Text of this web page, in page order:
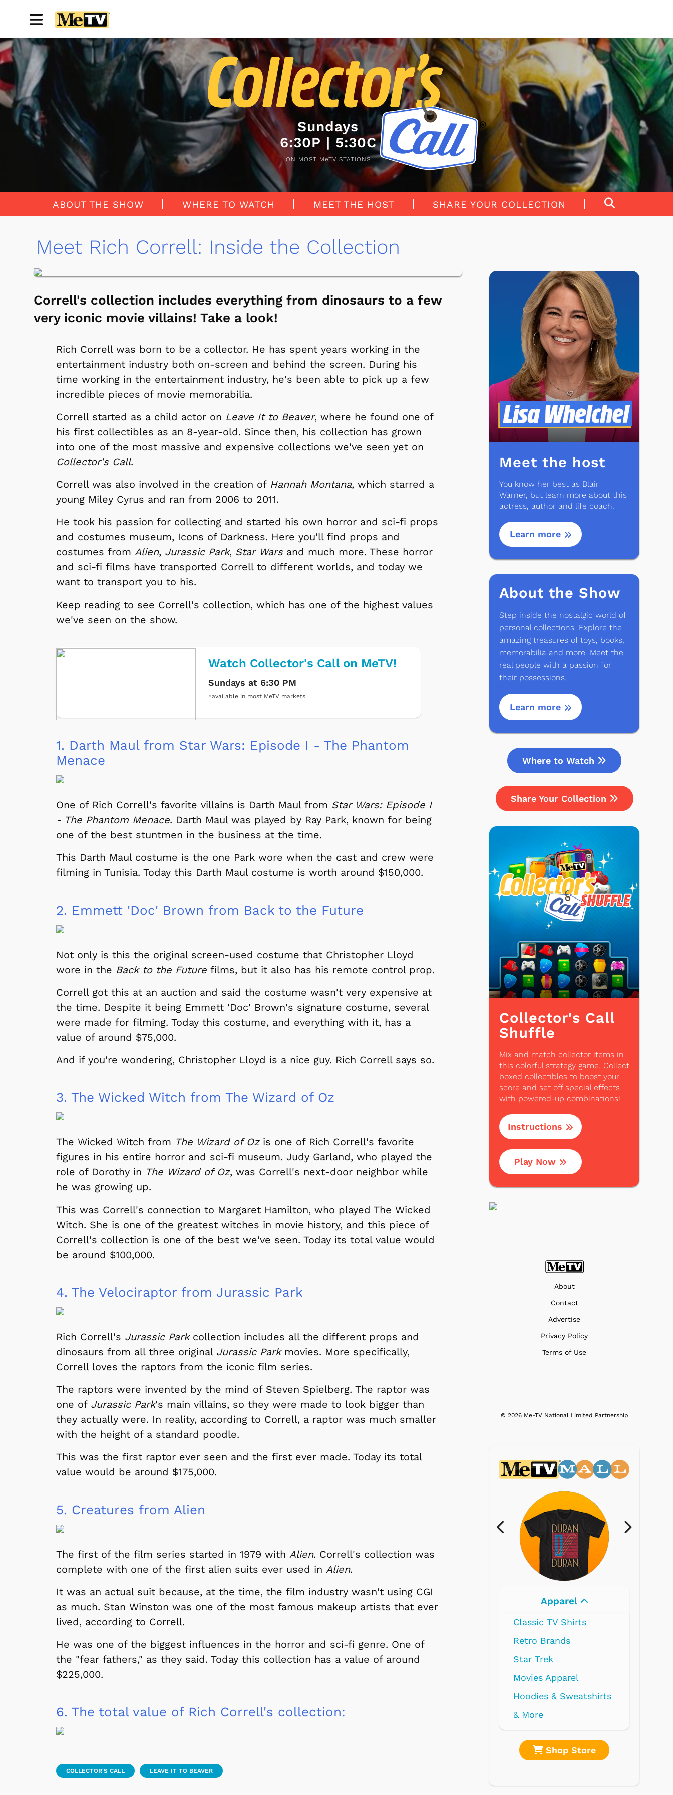
Sundays
6:30P | 5:30C
ON MOST MeTV STATIONS
ABOUT THE SHOW WHERE TO WATCH MEET THE HOST SHARE YOUR COLLECTION
Meet Rich Correll: Inside the Collection
Correll's collection includes everything from dinosaurs to a few
very iconic movie villains! Take a look!
Rich Correll was born to be a collector. He has spent years working in the
entertainment industry both on-screen and behind the screen. During his
time working in the entertainment industry, he's been able to pick up a few
incredible pieces of movie memorabilia.
Correll started as a child actor on Leave It to Beaver, where he found one of
his first collectibles as an 8-year-old. Since then, his collection has grown
into one of the most massive and expensive collections we've seen yet on
Collector's Call.
Correll was also involved in the creation of Hannah Montana, which starred a
young Miley Cyrus and ran from 2006 to 2011.
He took his passion for collecting and started his own horror and sci-fi props
and costumes museum, Icons of Darkness. Here you'll find props and
costumes from Alien, Jurassic Park, Star Warsand much more. These horror
and sci-fi films have transported Correll to different worlds, and today we
want to transport you to his.
Keep reading to see Correll's collection, which has one of the highest values
we've seen on the show.
Watch Collector's Call on MeTV!
Sundays at 6:30 PM
*available in most MeTV markets
1. Darth Maul from Star Wars: Episode I - The Phantom
Menace
One of Rich Correll's favorite villains is Darth Maul from Star Wars: Episode I
- The Phantom Menace. Darth Maul was played by Ray Park, known for being
one of the best stuntmen in the business at the time.
This Darth Maul costume is the one Park wore when the cast and crew were
filming in Tunisia. Today this Darth Maul costume is worth around $150,000.
2. Emmett 'Doc' Brown from Back to the Future
Not only is this the original screen-used costume that Christopher Lloyd
wore in the Back to the Future films, but it also has his remote control prop.
Correll got this at an auction and said the costume wasn't very expensive at
the time. Despite it being Emmett 'Doc' Brown's signature costume, several
were made for filming. Today this costume, and everything with it, has a
value of around $75,000.
And if you're wondering, Christopher Lloyd is a nice guy. Rich Correll says so.
3. The Wicked Witch from The Wizard of Oz
The Wicked Witch from The Wizard of Ozis one of Rich Correll's favorite
figures in his entire horror and sci-fi museum. Judy Garland, who played the
role of Dorothy in The Wizard of Oz, was Correll's next-door neighbor while
he was growing up.
This was Correll's connection to Margaret Hamilton, who played The Wicked
Witch. She is one of the greatest witches in movie history, and this piece of
Correll's collection is one of the best we've seen. Today its total value would
be around $100,000.
4. The Velociraptor from Jurassic Park
Rich Correll's Jurassic Parkcollection includes all the different props and
dinosaurs from all three original Jurassic Parkmovies. More specifically,
Correll loves the raptors from the iconic film series.
The raptors were invented by the mind of Steven Spielberg. The raptor was
one of Jurassic Park's main villains, so they were made to look bigger than
they actually were. In reality, according to Correll, a raptor was much smaller
with the height of a standard poodle.
This was the first raptor ever seen and the first ever made. Today its total
value would be around $175,000.
5. Creatures from Alien
The first of the film series started in 1979 with Alien. Correll's collection was
complete with one of the first alien suits ever used in Alien.
It was an actual suit because, at the time, the film industry wasn't using CGI
as much. Stan Winston was one of the most famous makeup artists that ever
lived, according to Correll.
He was one of the biggest influences in the horror and sci-fi genre. One of
the "fear fathers," as they said. Today this collection has a value of around
$225,000.
6. The total value of Rich Correll's collection:
COLLECTOR'S CALL LEAVE IT TO BEAVER
Meet the host
You know her best as Blair
Warner, but learn more about this
actress, author and life coach.
Learn more
About the Show
Step inside the nostalgic world of
personal collections. Explore the
amazing treasures of toys, books,
memorabilia and more. Meet the
real people with a passion for
their possessions.
Learn more
Where to Watch
Share Your Collection
Collector's Call
Shuffle
Mix and match collector items in
this colorful strategy game. Collect
boxed collectibles to boost your
score and set off special effects
with powered-up combinations!
Instructions
Play Now
About
Contact
Advertise
Privacy Policy
Terms of Use
© 2026 Me-TV National Limited Partnership
Svengoolie Cartoons Apparel Electronics
Shop Store